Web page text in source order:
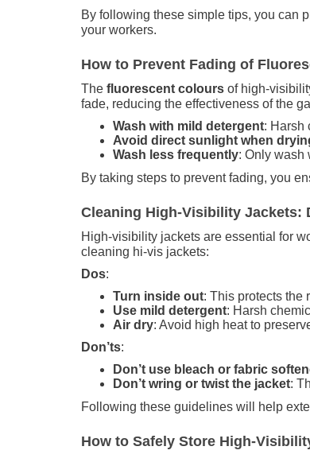
By following these simple tips, you can
your workers.
How to Prevent Fading of
The fluorescent colours of high-
fade, reducing the effectiveness of the
Wash with mild detergent: Harsh
Avoid direct sunlight when
Wash less frequently: Only wash
By taking steps to prevent fading, you
Cleaning High-Visibility Jackets:
High-visibility jackets are essential for
cleaning hi-vis jackets:
Dos:
Turn inside out: This protects the
Use mild detergent: Harsh
Air dry: Avoid high heat to
Don’ts:
Don’t use bleach or fabric
Don’t wring or twist the jacket:
Following these guidelines will help
How to Safely Store High-